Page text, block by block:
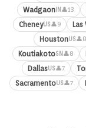
Wadgaon IN 👤13
CheneyUS👤9 Las
HoustonUS👤8
KoutiakotoSN 👤8
DallasUS👤7
SacramentoUS👤7